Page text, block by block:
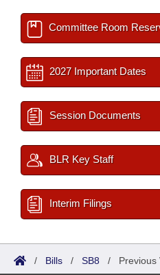
Committee Room
2027 Important Dates
Session Documents
BLR Key Staff
Interim Filings
/ Bills / SB8 / Previous